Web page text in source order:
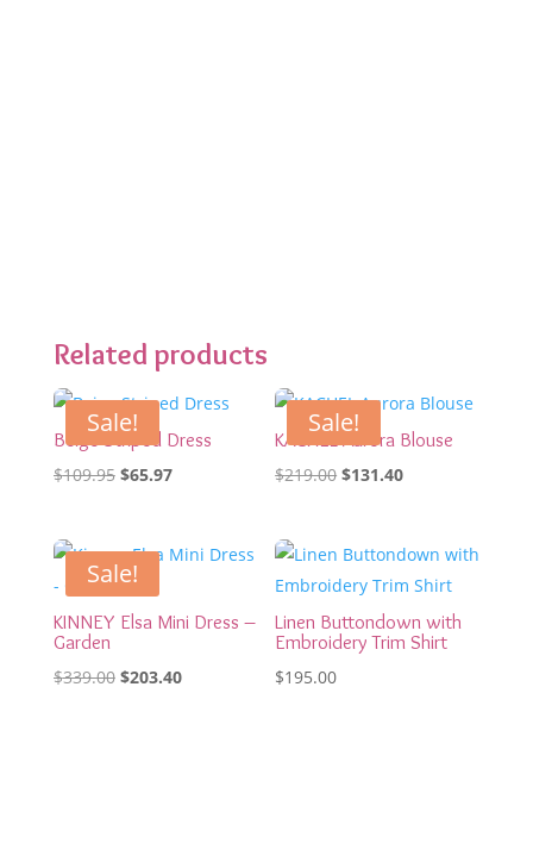
Related products
Sale!
Beige Striped Dress
$109.95 Original
$109.95.
$65.97Current
$65.97.
Sale!
KACHEL Aurora Blouse
$219.00 Original
$219.00.
$131.40Current
$131.40.
Sale!
KINNEY Elsa Mini Dress –
Garden
$339.00 Original
$203.40Current
Linen Buttondown with
Embroidery Trim Shirt
$195.00